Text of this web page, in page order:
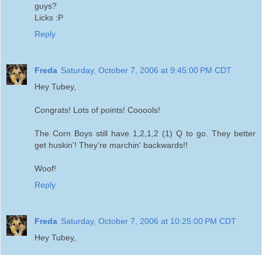
guys?
Licks :P
Reply
Freda Saturday, October 7, 2006 at 9:45:00 PM CDT
Hey Tubey,
Congrats! Lots of points! Cooools!
The Corn Boys still have 1,2,1,2 (1) Q to go. They better
get huskin'! They're marchin' backwards!!
Woof!
Reply
Freda Saturday, October 7, 2006 at 10:25:00 PM CDT
Hey Tubey,